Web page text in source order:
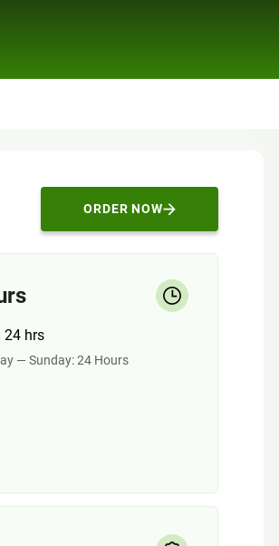
ORDER NOW
24 hrs
— Sunday: 24 Hours